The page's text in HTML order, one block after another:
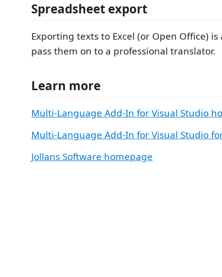
Spreadsheet export
Exporting texts to Excel (or Open Office) is
pass them on to a professional translator.
Learn more
Multi-Language Add-In for Visual Studio
Multi-Language Add-In for Visual Studio
Jollans Software homepage